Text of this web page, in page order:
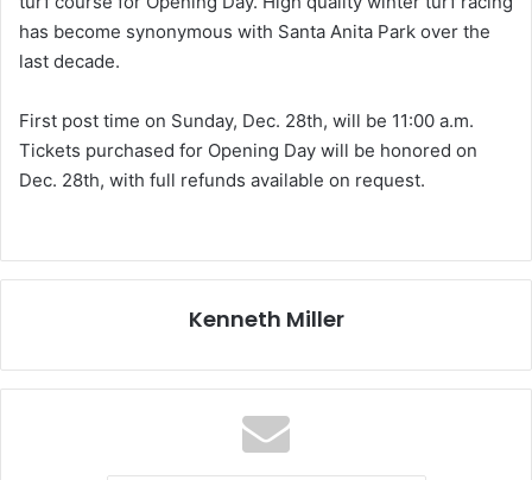
has become synonymous with Santa Anita Park over the
last decade.
First post time on Sunday, Dec. 28th, will be 11:00 a.m.
Tickets purchased for Opening Day will be honored on
Dec. 28th, with full refunds available on request.
Kenneth Miller